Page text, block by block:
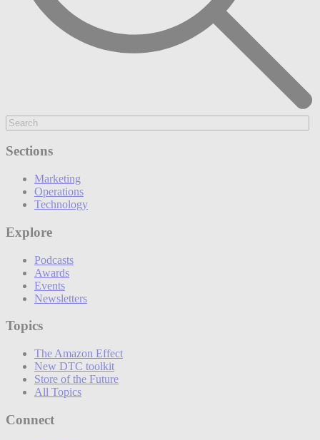
Sections
Marketing
Operations
Technology
Explore
Podcasts
Awards
Events
Newsletters
Topics
The Amazon Effect
New DTC toolkit
Store of the Future
All Topics
Connect